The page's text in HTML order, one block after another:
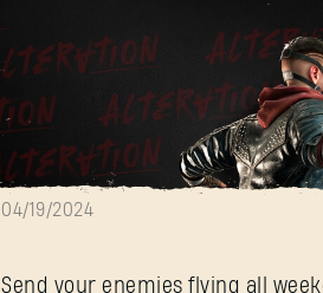
Hypermode Is
04/19/2024
Send your enemies flying all